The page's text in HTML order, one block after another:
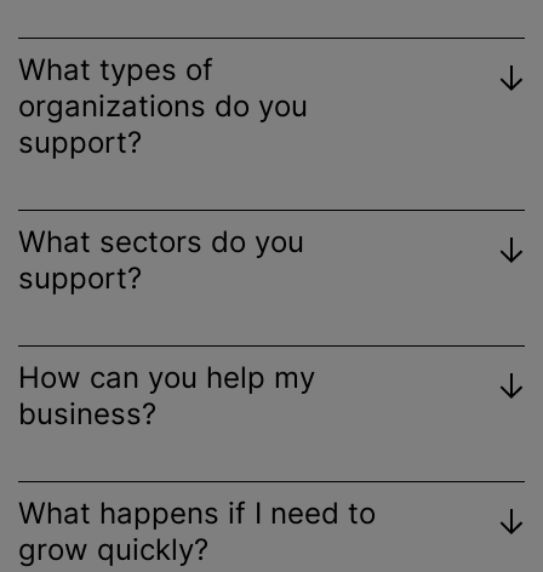
What types of
organizations do you
support?
What sectors do you
support?
How can you help my
business?
What happens if I need to
grow quickly?